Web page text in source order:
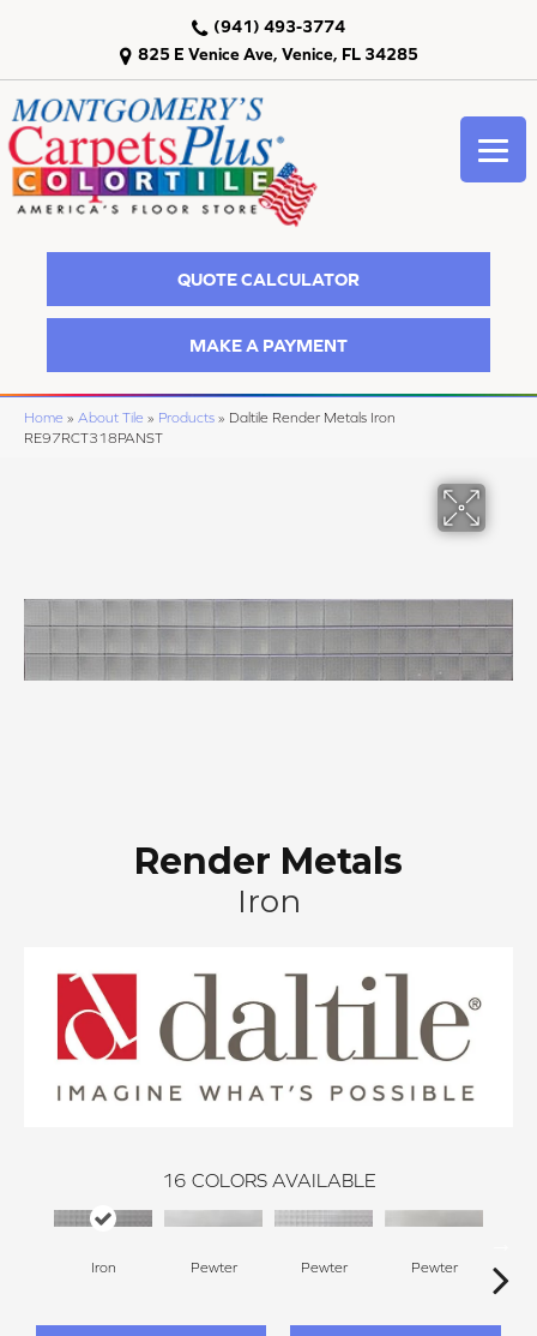
825 E Venice Ave, Venice, FL 34285
(941) 493-3774
QUOTE CALCULATOR
MAKE A PAYMENT
Home » About Tile » Products » Daltile Render Metals Iron
RE97RCT318PANST
Render Metals
Iron
16 COLORS AVAILABLE
Iron Pewter Pewter Pewter